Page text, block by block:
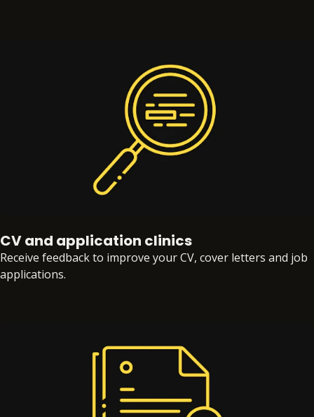
CV and application clinics
Receive feedback to improve your CV, cover letters and job
applications.